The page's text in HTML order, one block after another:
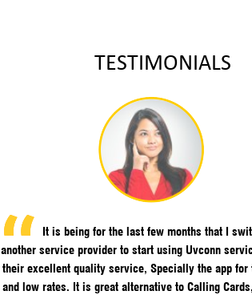
TESTIMONIALS
It is being for the last few months that I
another service provider to start using Uvconn
their excellent quality service, Specially the app for
and low rates. It is great alternative to Calling